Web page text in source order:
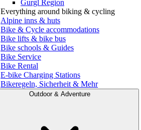
Gurgl Region
Everything around biking & cycling
Alpine inns & huts
Bike & Cycle accommodations
Bike lifts & bike bus
Bike schools & Guides
Bike Service
Bike Rental
E-bike Charging Stations
Bikeregeln, Sicherheit & Mehr
Outdoor & Adventure